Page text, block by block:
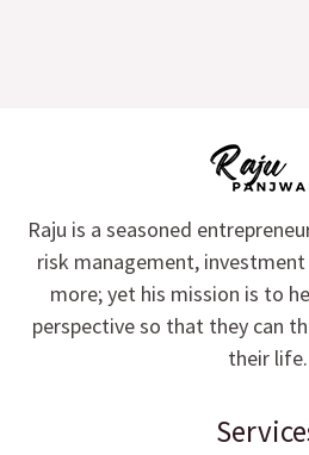
Raju is a seasoned
risk management, investment
more; yet his mission is to
perspective so that they can
their life.